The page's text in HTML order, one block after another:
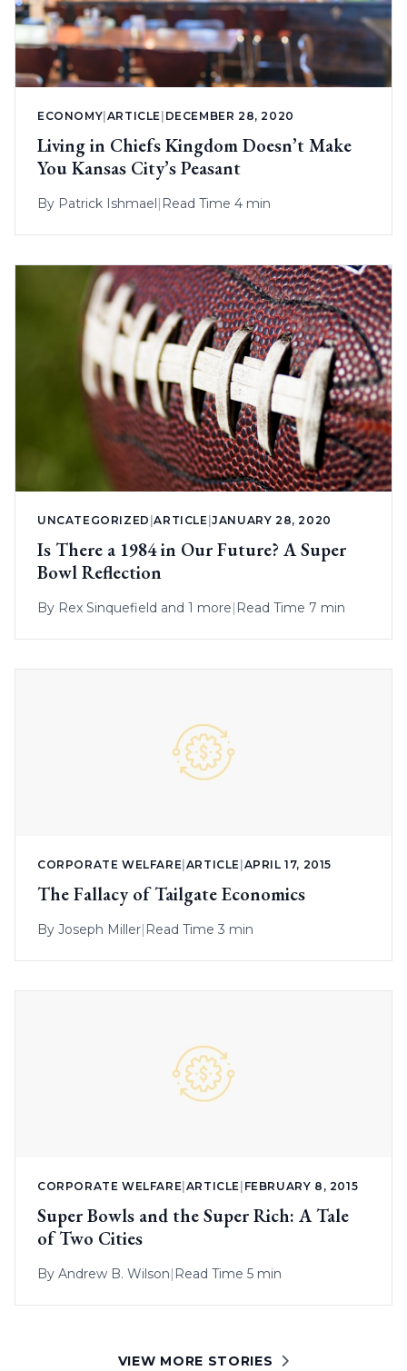
ECONOMY ARTICLE DECEMBER 28, 2020
Living in Chiefs Kingdom Doesn’t Make
You Kansas City’s Peasant
By Patrick Ishmael Read Time 4 min
UNCATEGORIZED |ARTICLE |JANUARY 28, 2020
Is There a 1984 in Our Future? A Super
Bowl Reflection
By Rex Sinquefield and 1 more| Read Time 7 min
CORPORATE WELFARE ARTICLE APRIL 17, 2015
The Fallacy of Tailgate Economics
By Joseph Miller| Read Time 3 min
CORPORATE WELFARE ARTICLE FEBRUARY 8, 2015
Super Bowls and the Super Rich: A Tale
of Two Cities
By Andrew B. Wilson Read Time 5 min
VIEW MORE STORIES